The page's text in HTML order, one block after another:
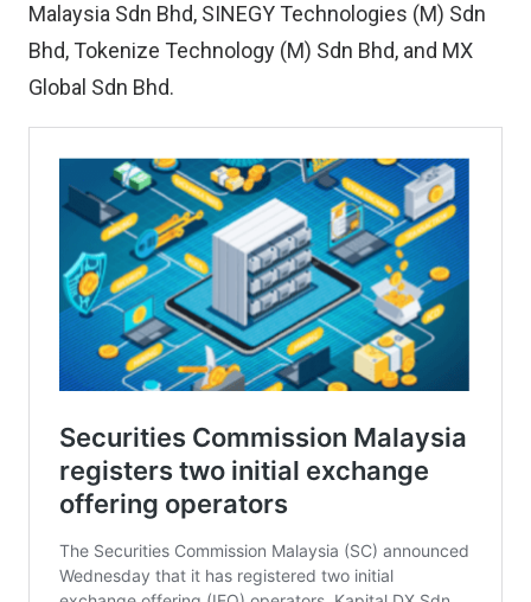
Malaysia Sdn Bhd, SINEGY Technologies (M) Sdn
Bhd, Tokenize Technology (M) Sdn Bhd, and MX
Global Sdn Bhd.